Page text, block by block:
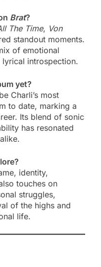
Brat?
The Time, Von
standout moments.
of emotional
introspection.
yet?
Charli’s most
to date, marking a
Its blend of sonic
has resonated
identity,
touches on
struggles,
of the highs and
life.